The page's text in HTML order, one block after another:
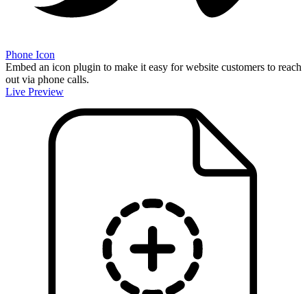
Phone Icon
Embed an icon plugin to make it easy for website customers to reach
out via phone calls.
Live Preview